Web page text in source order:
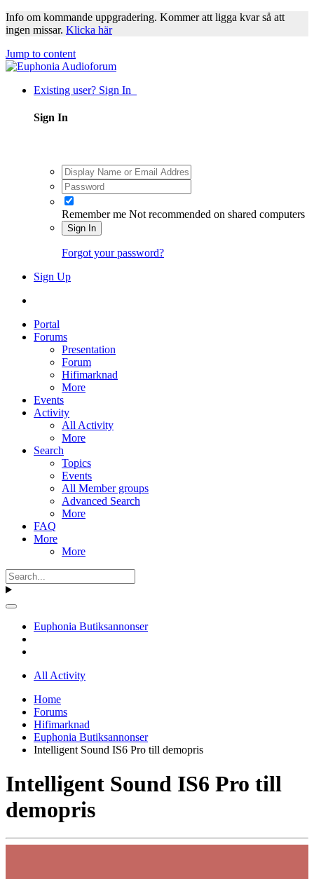
Info om kommande uppgradering. Kommer att ligga kvar så att
ingen missar. Klicka här
Jump to content
Existing user? Sign In
Sign In
Remember me Not recommended on shared computers
Sign In
Forgot your password?
Sign Up
Portal
Forums
Presentation
Forum
Hifimarknad
More
Events
Activity
All Activity
More
Search
Topics
Events
All Member groups
Advanced Search
More
FAQ
More
More
Euphonia Butiksannonser
All Activity
Home
Forums
Hifimarknad
Euphonia Butiksannonser
Intelligent Sound IS6 Pro till demopris
Intelligent Sound IS6 Pro till
demopris